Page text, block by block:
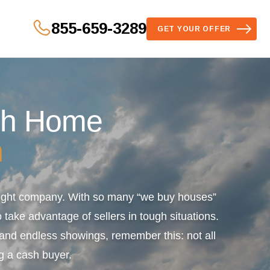
855-659-3289 GET YOUR OFFER
Home
company. With so many “we buy houses”
advantage of sellers in tough situations.
endless showings, remember this: not all
a cash buyer.